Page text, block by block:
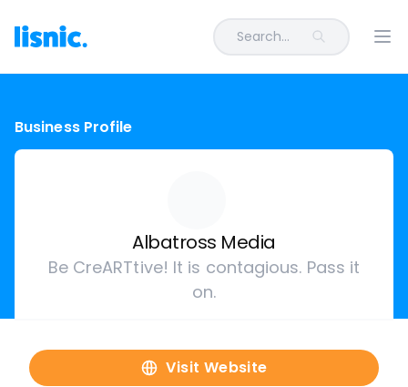
Search...
Business Profile
Albatross Media
Be CreARTtive! It is contagious. Pass it
on.
Visit Website